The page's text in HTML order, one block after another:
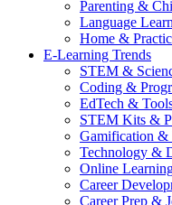
Parenting &
Language
Home &
E-Learning Trends
STEM &
Coding &
EdTech &
STEM Kits &
Gamification &
Technology &
Online
Career
Career Prep &